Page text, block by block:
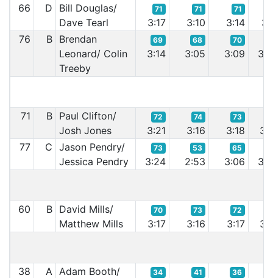
66
D
Bill Douglas/
Dave Tearl
71
3:17
71
3:10
71
3:14
76
B Brendan
Leonard/ Colin
Treeby
69
3:14
68
3:05
70
3:09
71 B Paul Clifton/
Josh Jones
72
3:21
74
3:16
73
3:18
77
C Jason Pendry/
Jessica Pendry
73
3:24
53
2:53
65
3:06
60 B David Mills/
Matthew Mills
70
3:17
73
3:16
72
3:17
38 A Adam Booth/
34 41 36